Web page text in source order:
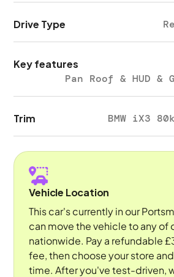
Drive Type
Key features
Pan Roof & HUD
Trim BMW iX3
Vehicle Location
This car's currently in our
can move the vehicle to any of
nationwide. Pay a refundable
fee, then choose your store
time. After you've test-driven,